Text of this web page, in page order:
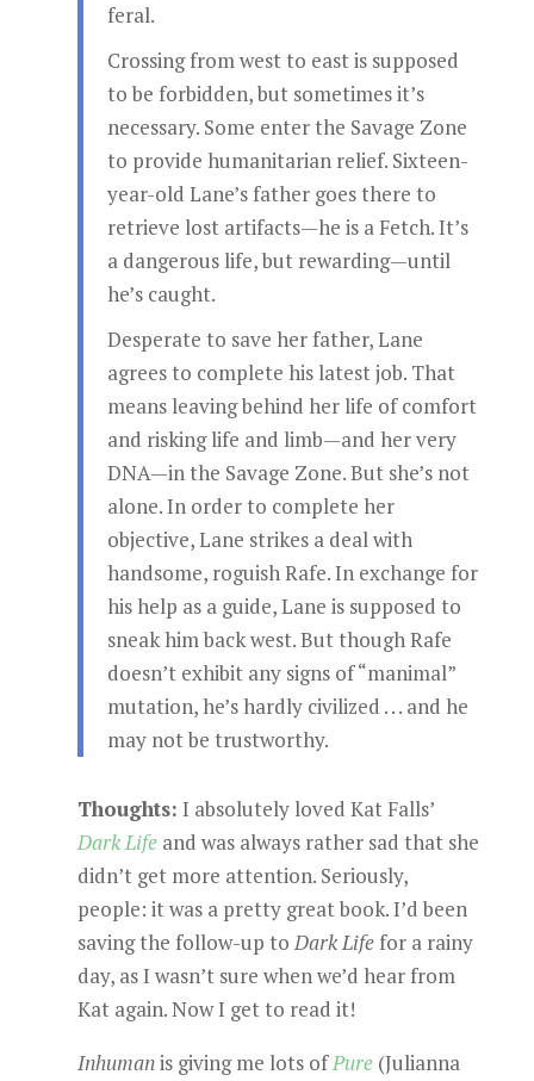
feral.
Crossing from west to east is supposed
to be forbidden, but sometimes it’s
necessary. Some enter the Savage Zone
to provide humanitarian relief. Sixteen-
year-old Lane’s father goes there to
retrieve lost artifacts—he is a Fetch. It’s
a dangerous life, but rewarding—until
he’s caught.
Desperate to save her father, Lane
agrees to complete his latest job. That
means leaving behind her life of comfort
and risking life and limb—and her very
DNA—in the Savage Zone. But she’s not
alone. In order to complete her
objective, Lane strikes a deal with
handsome, roguish Rafe. In exchange for
his help as a guide, Lane is supposed to
sneak him back west. But though Rafe
doesn’t exhibit any signs of “manimal”
mutation, he’s hardly civilized . . . and he
may not be trustworthy.
Thoughts: I absolutely loved Kat Falls’
Dark Lifeand was always rather sad that she
didn’t get more attention. Seriously,
people: it was a pretty great book. I’d been
saving the follow-up toDark Lifefor a rainy
day, as I wasn’t sure when we’d hear from
Kat again. Now I get to read it!
Inhumanis giving me lots ofPure(Julianna